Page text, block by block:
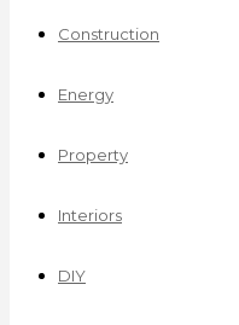
Construction
Energy
Property
Interiors
DIY